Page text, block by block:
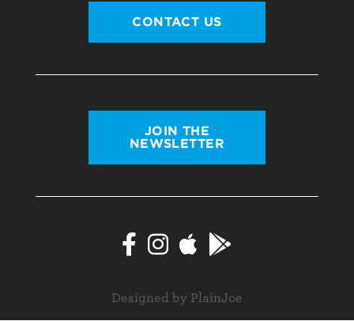
CONTACT US
JOIN THE
NEWSLETTER
Designed by PlainJoe